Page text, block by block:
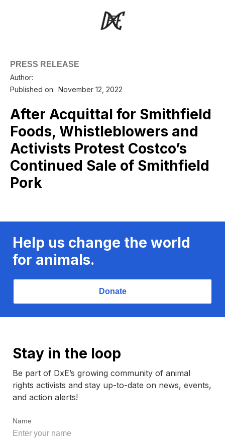
PRESS RELEASE
Author:
Published on: November 12, 2022
After Acquittal for Smithfield
Foods, Whistleblowers and
Activists Protest Costco’s
Continued Sale of Smithfield
Pork
Help us change the world
for animals.
Donate
Stay in the loop
Be part of DxE’s growing community of animal
rights activists and stay up-to-date on news, events,
and action alerts!
Name